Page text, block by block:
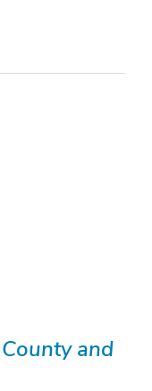
and